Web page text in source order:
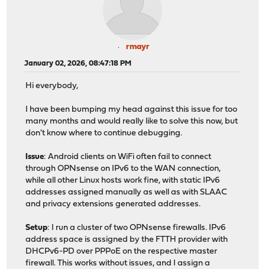
rmayr
January 02, 2026, 08:47:18 PM
Hi everybody,
I have been bumping my head against this issue for too
many months and would really like to solve this now, but
don't know where to continue debugging.
Issue: Android clients on WiFi often fail to connect
through OPNsense on IPv6 to the WAN connection,
while all other Linux hosts work fine, with static IPv6
addresses assigned manually as well as with SLAAC
and privacy extensions generated addresses.
Setup: I run a cluster of two OPNsense firewalls. IPv6
address space is assigned by the FTTH provider with
DHCPv6-PD over PPPoE on the respective master
firewall. This works without issues, and I assign a